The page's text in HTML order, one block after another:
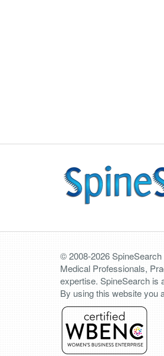
© 2008-2026
Medical Professionals,
expertise. SpineSearch is
By using this website you